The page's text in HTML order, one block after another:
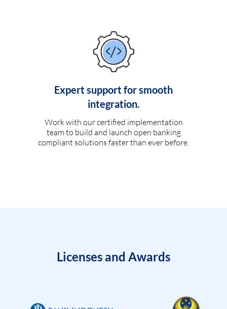
Expert support for smooth
integration.
Work with our certified implementation
team to build and launch open banking
compliant solutions faster than ever before.
Licenses and Awards